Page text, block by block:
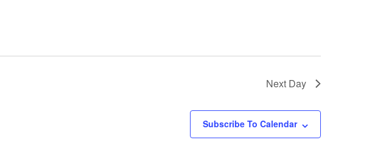
Next Day
Subscribe To Calendar